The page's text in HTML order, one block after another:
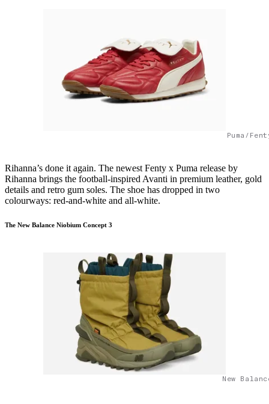
Puma/
Rihanna’s done it again. The newest Fenty x Puma release by
Rihanna brings the football-inspired Avanti in premium leather, gold
details and retro gum soles. The shoe has dropped in two
colourways: red-and-white and all-white.
The New Balance Niobium Concept 3
New